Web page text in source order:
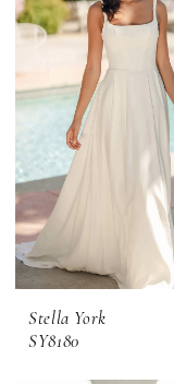
Stella York
SY8180